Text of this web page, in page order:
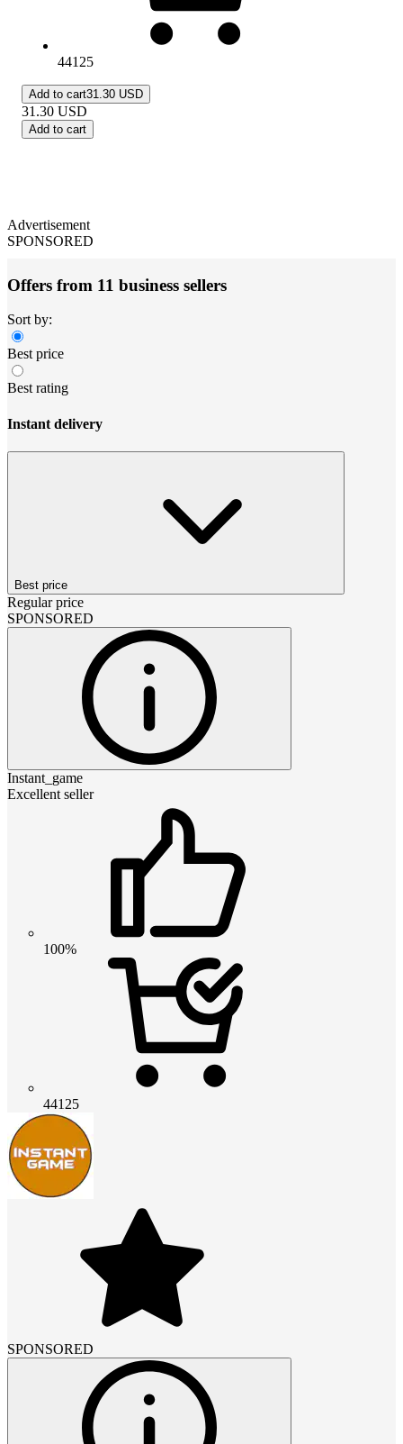
44125
Add to cart31.30 USD
31.30 USD
Add to cart
Advertisement
SPONSORED
Offers from 11 business sellers
Sort by:
Best price
Best rating
Instant delivery
Best price
Regular price
SPONSORED
Instant_game
Excellent seller
100%
44125
SPONSORED